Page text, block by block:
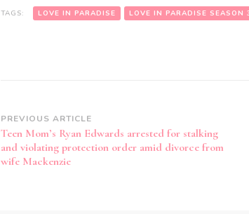
TAGS: LOVE IN PARADISE LOVE IN PARADISE SEASON
PREVIOUS ARTICLE
Teen Mom’s Ryan Edwards arrested for stalking
and violating protection order amid divorce from
wife Mackenzie